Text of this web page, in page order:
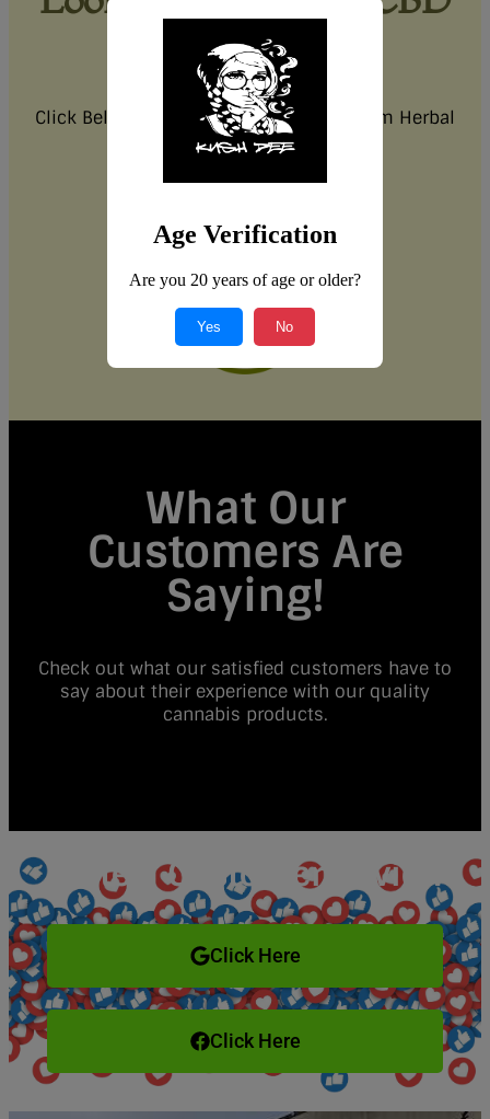
products?
Explore our CBD range in-store!
Click Below for more information on Siam Herbal
Health CBD.
Click Here
What Our
Customers Are
Saying!
Check out what our satisfied customers have to
say about their experience with our quality
cannabis products.
Write a Customer Review
Click Here
Click Here
Age Verification
Are you 20 years of age or older?
Yes No